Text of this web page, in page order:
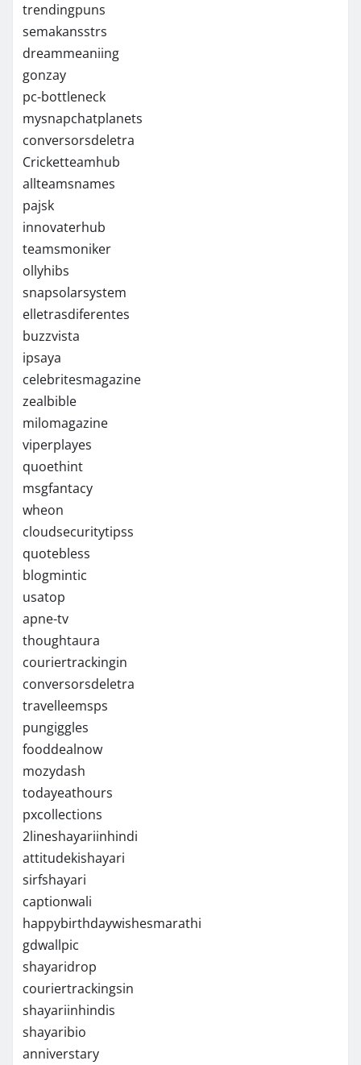
trendingpuns
semakansstrs
dreammeaniing
gonzay
pc-bottleneck
mysnapchatplanets
conversorsdeletra
Cricketteamhub
allteamsnames
pajsk
innovaterhub
teamsmoniker
ollyhibs
snapsolarsystem
elletrasdiferentes
buzzvista
ipsaya
celebritesmagazine
zealbible
milomagazine
viperplayes
quoethint
msgfantacy
wheon
cloudsecuritytipss
quotebless
blogmintic
usatop
apne-tv
thoughtaura
couriertrackingin
conversorsdeletra
travelleemsps
pungiggles
fooddealnow
mozydash
todayeathours
pxcollections
2lineshayariinhindi
attitudekishayari
sirfshayari
captionwali
happybirthdaywishesmarathi
gdwallpic
shayaridrop
couriertrackingsin
shayariinhindis
shayaribio
anniverstary